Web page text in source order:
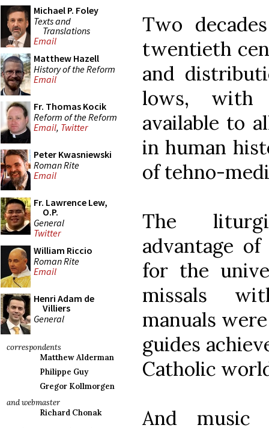
Michael P. Foley
Texts and
Translations
Email
Matthew Hazell
History of the Reform
Email
Fr. Thomas Kocik
Reform of the Reform
Email, Twitter
Peter Kwasniewski
Roman Rite
Email
Fr. Lawrence Lew,
O.P.
General
Twitter
William Riccio
Roman Rite
Email
Henri Adam de
Villiers
General
correspondents
Matthew Alderman
Philippe Guy
Gregor Kollmorgen
and webmaster
Richard Chonak
Two
twentieth
and
lows, with
available to
in human
of tehno-
The
advantage
for the
missals
manuals
guides
Catholic
And music